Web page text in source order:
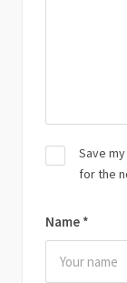
Name *
Save
for the